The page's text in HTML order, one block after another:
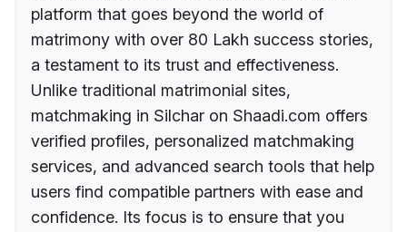
platform that goes beyond the world of
matrimony with over 80 Lakh success stories,
a testament to its trust and effectiveness.
Unlike traditional matrimonial sites,
matchmaking in Silchar on Shaadi.com offers
verified profiles, personalized matchmaking
services, and advanced search tools that help
users find compatible partners with ease and
confidence. Its focus is to ensure that you